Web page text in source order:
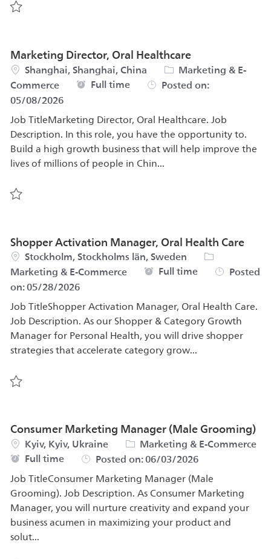
Marketing Director, Oral Healthcare
Location
Shanghai, Shanghai, China Category
Marketing & E-
Commerce
Job Type
Full time
Posted on:
05/08/2026
Job TitleMarketing Director, Oral Healthcare. Job
Description. In this role, you have the opportunity to.
Build a high growth business that will help improve the
lives of millions of people in Chin...
Shopper Activation Manager, Oral Health Care
Location
Stockholm, Stockholms län, Sweden
Category
Marketing & E-Commerce
Job Type
Full time
Posted
on:05/28/2026
Job TitleShopper Activation Manager, Oral Health Care.
Job Description. As our Shopper & Category Growth
Manager for Personal Health, you will drive shopper
strategies that accelerate category grow...
Consumer Marketing Manager (Male Grooming)
Location
Kyiv, Kyiv, Ukraine Category
Marketing & E-Commerce
Job Type
Full time Posted on:06/03/2026
Job TitleConsumer Marketing Manager (Male
Grooming). Job Description. As Consumer Marketing
Manager, you will nurture creativity and expand your
business acumen in maximizing your product and
solut...